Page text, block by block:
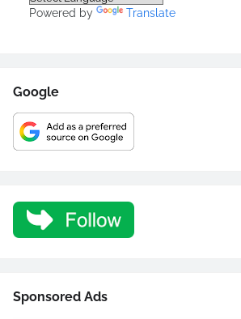
Powered by Translate
Google
Sponsored Ads